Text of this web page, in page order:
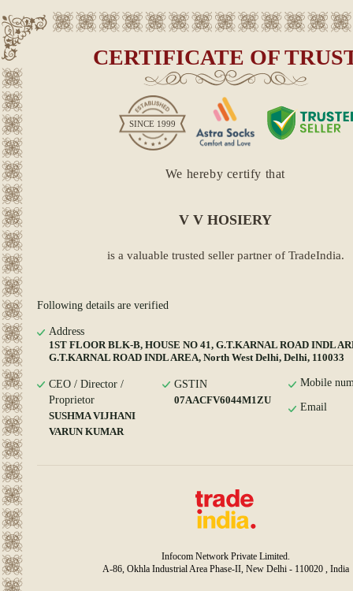
CERTIFICATE OF
SINCE 1999
We hereby certify that
V V HOSIERY
is a valuable trusted seller partner of TradeIndia.
Following details are verified
Address
1ST FLOOR BLK-B, HOUSE NO 41, G.T.KARNAL ROAD INDL
G.T.KARNAL ROAD INDL AREA, North West Delhi, Delhi, 110033
CEO / Director /
Proprietor
SUSHMA VIJHANI
VARUN KUMAR
GSTIN
07AACFV6044M1ZU
Mobile
Email
Infocom Network Private Limited.
A-86, Okhla Industrial Area Phase-II, New Delhi - 110020 , India